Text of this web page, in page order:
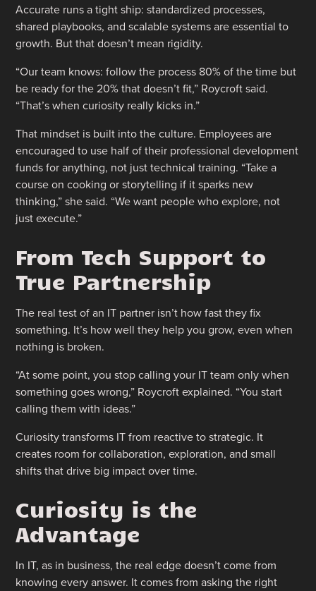
Accurate runs a tight ship: standardized processes,
shared playbooks, and scalable systems are essential to
growth. But that doesn’t mean rigidity.
“Our team knows: follow the process 80% of the time but
be ready for the 20% that doesn’t fit,” Roycroft said.
“That’s when curiosity really kicks in.”
That mindset is built into the culture. Employees are
encouraged to use half of their professional development
funds for anything, not just technical training. “Take a
course on cooking or storytelling if it sparks new
thinking,” she said. “We want people who explore, not
just execute.”
From Tech Support to
True Partnership
The real test of an IT partner isn’t how fast they fix
something. It’s how well they help you grow, even when
nothing is broken.
“At some point, you stop calling your IT team only when
something goes wrong,” Roycroft explained. “You start
calling them with ideas.”
Curiosity transforms IT from reactive to strategic. It
creates room for collaboration, exploration, and small
shifts that drive big impact over time.
Curiosity is the
Advantage
In IT, as in business, the real edge doesn’t come from
knowing every answer. It comes from asking the right